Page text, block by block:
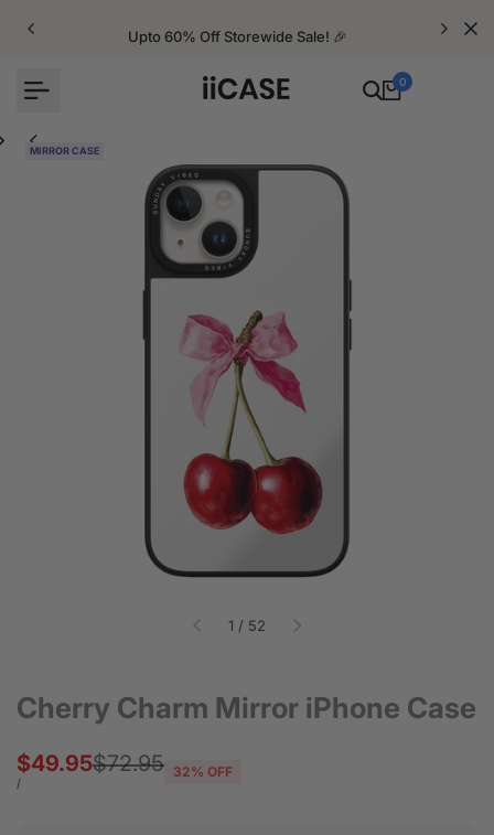
Upto 60% Off Storewide Sale! 🎉
0
MIRROR CASE
1 / of
52
Cherry Charm Mirror iPhone Case
Regular
$72.95
Sale
price
$49.95
UNIT
/PER
32% OFF